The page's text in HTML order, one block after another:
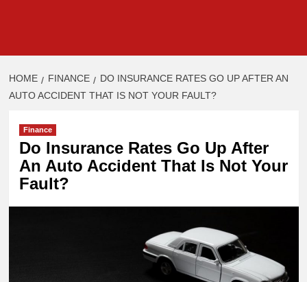
HOME FINANCE
DO INSURANCE RATES GO UP AFTER AN
AUTO ACCIDENT THAT IS NOT YOUR FAULT?
Finance
Do Insurance Rates Go Up After
An Auto Accident That Is Not Your
Fault?